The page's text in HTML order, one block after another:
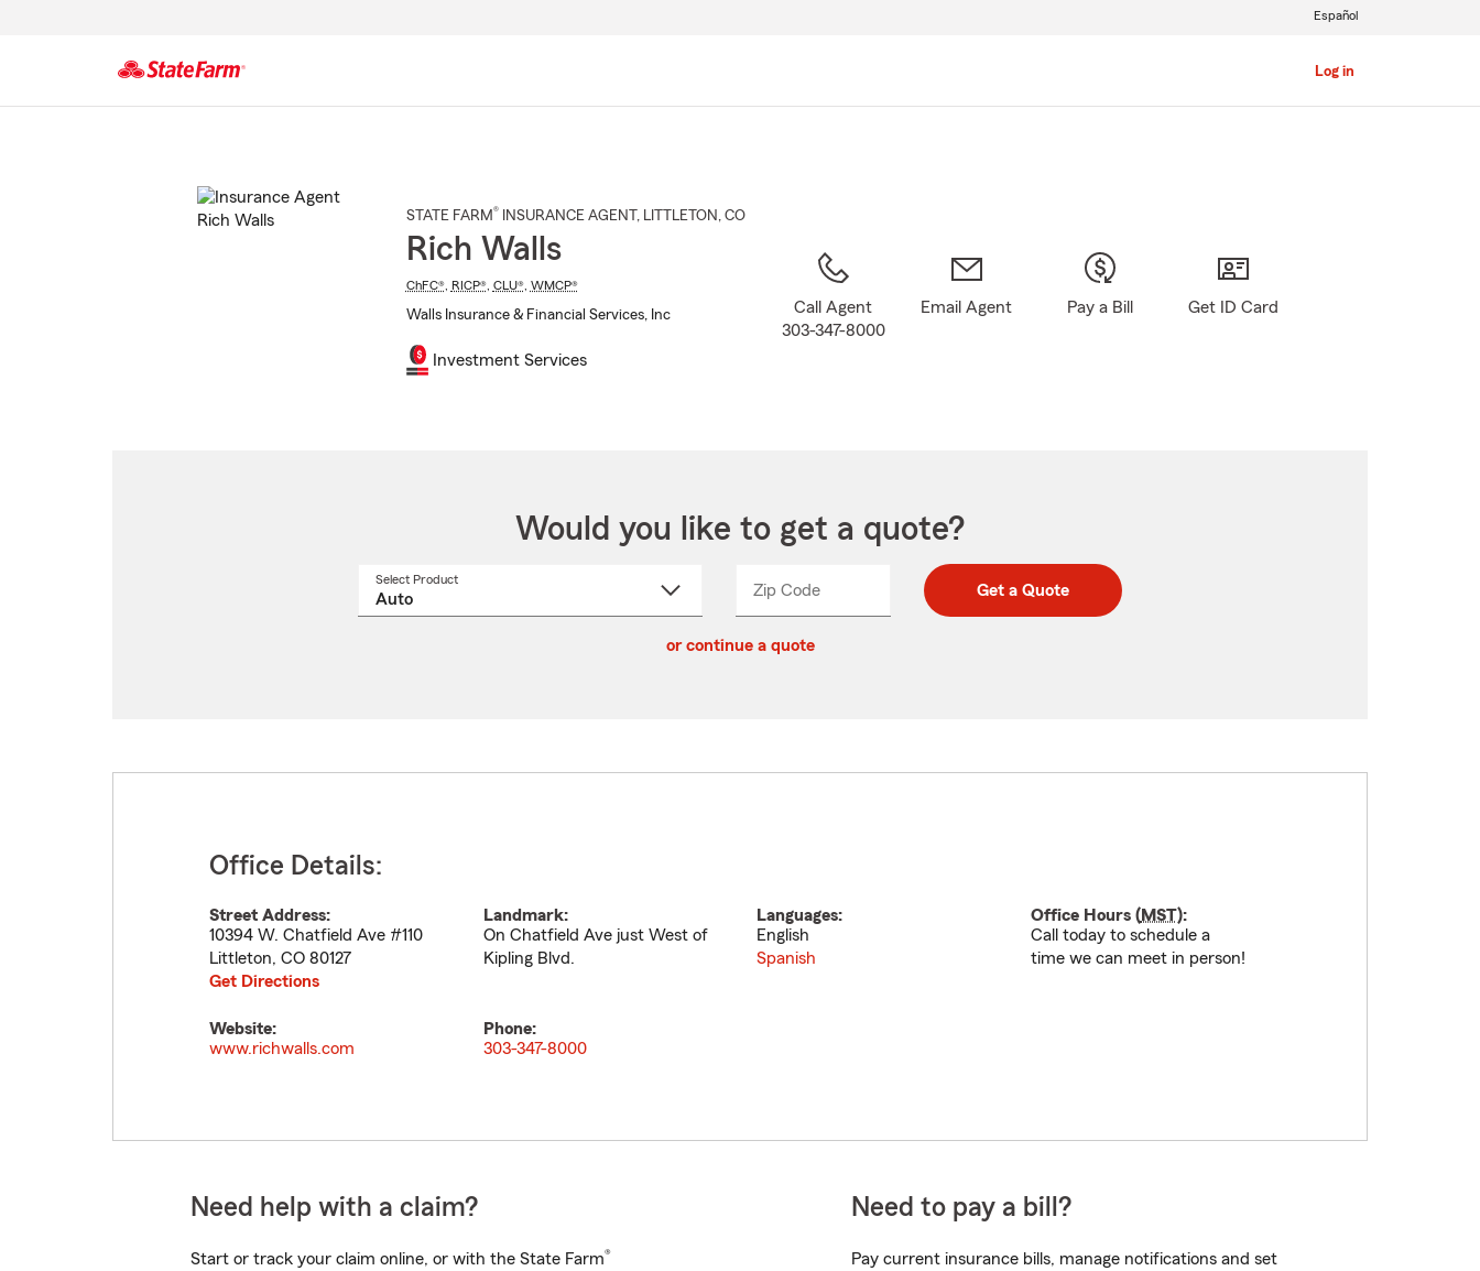
Log in
Español
STATE FARM® INSURANCE AGENT , LITTLETON , CO
Rich Walls
ChFC®, RICP®, CLU®, WMCP®
Walls Insurance & Financial Services, Inc
Investment Services
Call Agent
303-347-8000
Email Agent Pay a Bill Get ID Card
Would you like to get a quote?
Select Product
Zip CodeEnter
Enter
_____ Get a Quote
or continue a quote
Office Details:
Street Address:
10394 W. Chatfield Ave #110
Littleton, CO 80127
Get Directions
Landmark:
On Chatfield Ave just West of
Kipling Blvd.
Languages:
English
Spanish
Office Hours (MST):
Call today to schedule a
time we can meet in person!
Website:
www.richwalls.com
Phone:
303-347-8000
Need help with a claim?
Start or track your claim online, or with the State Farm®
Need to pay a bill?
Pay current insurance bills, manage notifications and set